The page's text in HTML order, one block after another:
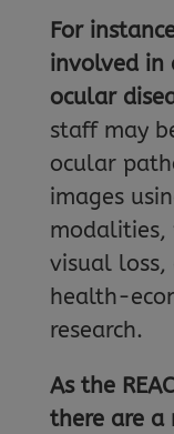
For
involved in
ocular
staff may
ocular
images
visual loss,
health-
research.
As the
there are a